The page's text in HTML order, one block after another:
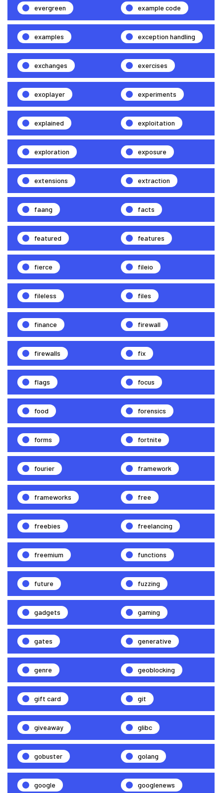
evergreen example code
examples exception handling
exchanges exercises
exoplayer experiments
explained exploitation
exploration exposure
extensions extraction
faang facts
featured features
fierce fileio
fileless files
finance firewall
firewalls fix
flags focus
food forensics
forms fortnite
fourier framework
frameworks free
freebies freelancing
freemium functions
future fuzzing
gadgets gaming
gates generative
genre geoblocking
gift card git
giveaway glibc
gobuster golang
google googlenews